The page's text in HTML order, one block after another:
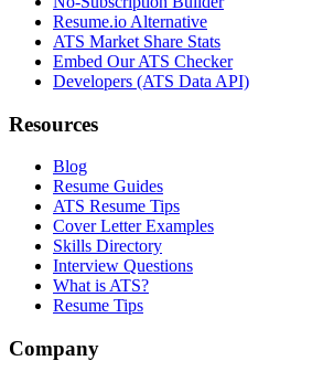
Resume.io Alternative
ATS Market Share Stats
Embed Our ATS Checker
Developers (ATS Data API)
Resources
Blog
Resume Guides
ATS Resume Tips
Cover Letter Examples
Skills Directory
Interview Questions
What is ATS?
Resume Tips
Company